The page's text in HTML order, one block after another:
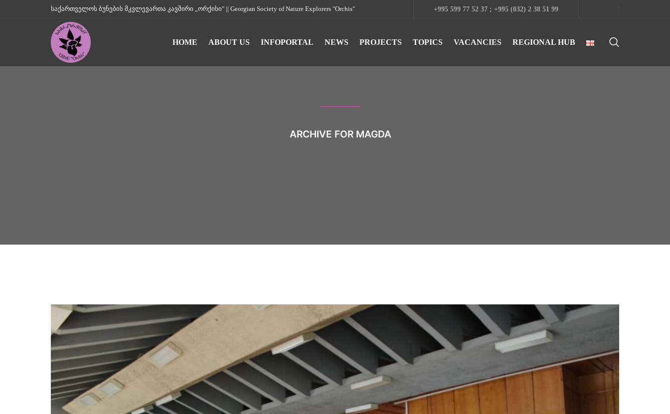
საქართველოს ბუნების მკვლევართა კავშირი „ორქისი" || Georgian Society of Nature Explorers "Orchis" +995 599 77 52 37 ; +995 (032) 2 38 51 99
HOME ABOUT US INFOPORTAL NEWS PROJECTS TOPICS VACANCIES REGIONAL HUB
ARCHIVE FOR MAGDA